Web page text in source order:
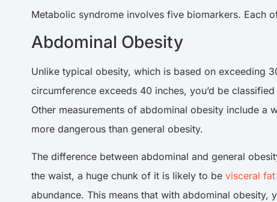
Metabolic syndrome involves five biomarkers. Each
Abdominal Obesity
Unlike typical obesity, which is based on exceeding
circumference exceeds 40 inches, you’d be
Other measurements of abdominal obesity include
more dangerous than general obesity.
The difference between abdominal and general
the waist, a huge chunk of it is likely to be visceral fat
abundance. This means that with abdominal